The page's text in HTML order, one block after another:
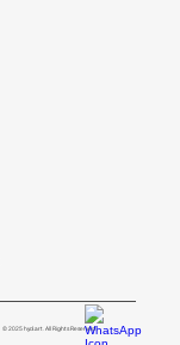
© 2025 hyd.art. All Rights Reserved